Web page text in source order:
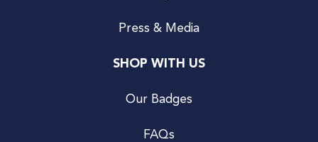
Press & Media
SHOP WITH US
Our Badges
FAQs